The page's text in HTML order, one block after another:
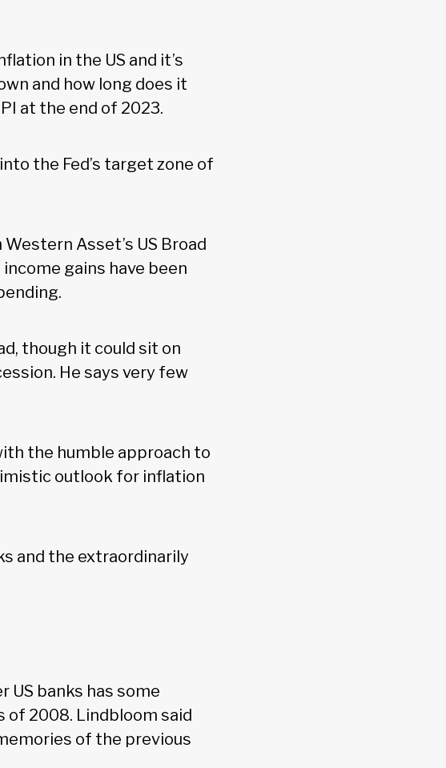
in the US and it’s
and how long does it
at the end of 2023.
the Fed’s target zone of
Asset’s US Broad
gains have been
though it could sit on
He says very few
the humble approach to
outlook for inflation
and the extraordinarily
US banks has some
of 2008. Lindbloom said
of the previous